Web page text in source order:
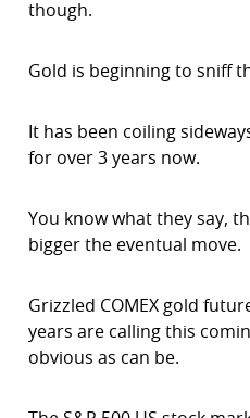
though.
Gold is beginning to sniff
It has been coiling
for over 3 years now.
You know what they say,
bigger the eventual move.
Grizzled COMEX gold
years are calling this
obvious as can be.